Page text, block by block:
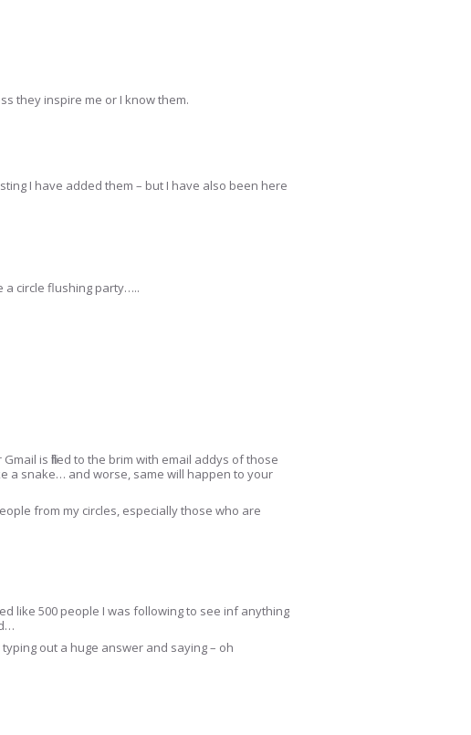
they inspire me or I know them.
I have added them – but I have also been here
a circle flushing party…..
is filled to the brim with email addys of those
a snake… and worse, same will happen to your
from my circles, especially those who are
like 500 people I was following to see inf anything
out a huge answer and saying – oh